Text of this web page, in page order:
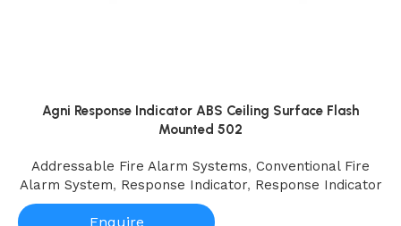
Agni Response Indicator ABS Ceiling Surface Flash
Mounted 502
Addressable Fire Alarm Systems, Conventional Fire
Alarm System, Response Indicator, Response Indicator
Enquire